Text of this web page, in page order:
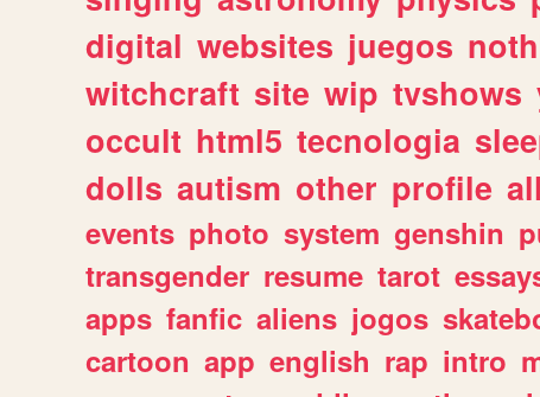
digital websites juegos
witchcraft site wip tvshows
occult html5 tecnologia
dolls autism other profile all
events photo system genshin
transgender resume tarot
apps fanfic aliens jogos
cartoon app english rap intro